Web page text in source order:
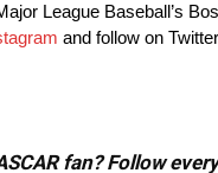
League Baseball’s
and follow on
fan? Follow